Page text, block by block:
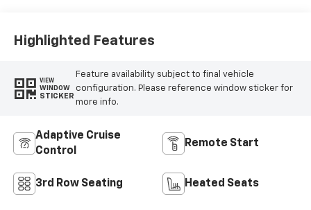
Highlighted Features
VIEW
WINDOW
STICKER
Feature availability subject to final vehicle
configuration. Please reference window sticker for
more info.
Adaptive Cruise
Control
Remote Start
3rd Row Seating Heated Seats